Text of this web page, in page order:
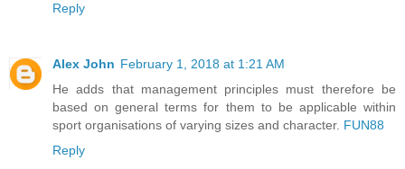
Reply
Alex John February 1, 2018 at 1:21 AM
He adds that management principles must therefore be
based on general terms for them to be applicable within
sport organisations of varying sizes and character. FUN88
Reply